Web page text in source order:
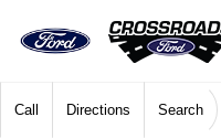
Call Directions Search